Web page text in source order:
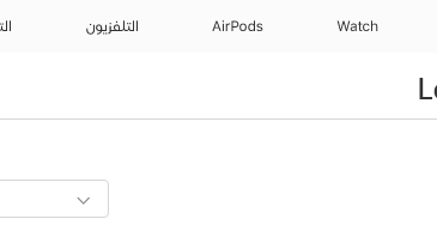
Watch
AirPods التلفزيون